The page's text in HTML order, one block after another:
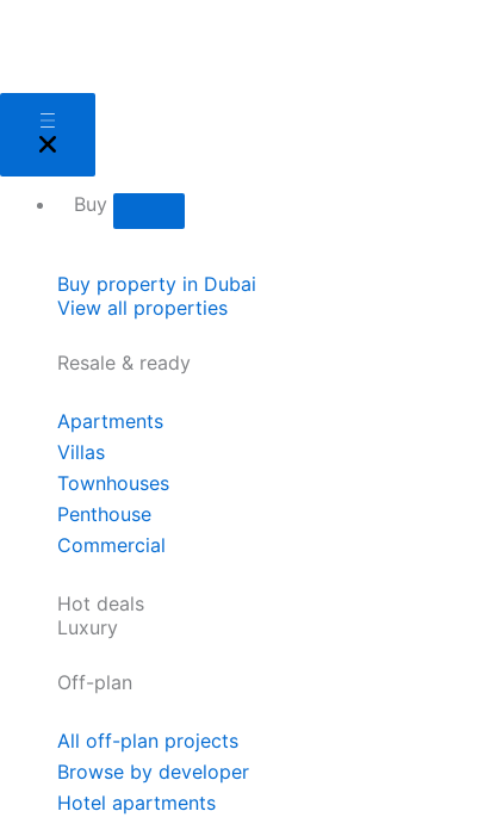
Buy
Buy property in Dubai
View all properties
Resale & ready
Apartments
Villas
Townhouses
Penthouse
Commercial
Hot deals
Luxury
Off-plan
All off-plan projects
Browse by developer
Hotel apartments